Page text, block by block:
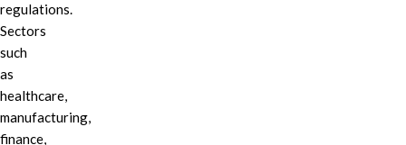
regulations.
Sectors
such
as
healthcare,
manufacturing,
finance,